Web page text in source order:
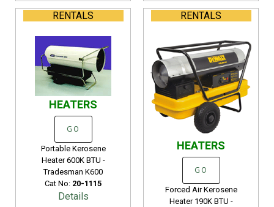
RENTALS
HEATERS
GO
Portable Kerosene
Heater 600K BTU -
Tradesman K600
Cat No: 20-1115
Details
RENTALS
HEATERS
GO
Forced Air Kerosene
Heater 190K BTU -